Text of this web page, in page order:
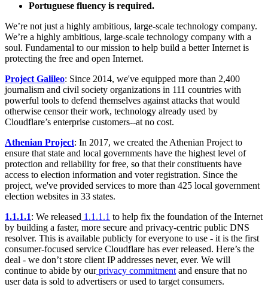
Portuguese fluency is required.
We’re not just a highly ambitious, large-scale technology company.
We’re a highly ambitious, large-scale technology company with a
soul. Fundamental to our mission to help build a better Internet is
protecting the free and open Internet.
Project Galileo: Since 2014, we've equipped more than 2,400
journalism and civil society organizations in 111 countries with
powerful tools to defend themselves against attacks that would
otherwise censor their work, technology already used by
Cloudflare’s enterprise customers--at no cost.
Athenian Project: In 2017, we created the Athenian Project to
ensure that state and local governments have the highest level of
protection and reliability for free, so that their constituents have
access to election information and voter registration. Since the
project, we've provided services to more than 425 local government
election websites in 33 states.
1.1.1.1: We released 1.1.1.1 to help fix the foundation of the Internet
by building a faster, more secure and privacy-centric public DNS
resolver. This is available publicly for everyone to use - it is the first
consumer-focused service Cloudflare has ever released. Here’s the
deal - we don’t store client IP addresses never, ever. We will
continue to abide by ourprivacy commitment and ensure that no
user data is sold to advertisers or used to target consumers.